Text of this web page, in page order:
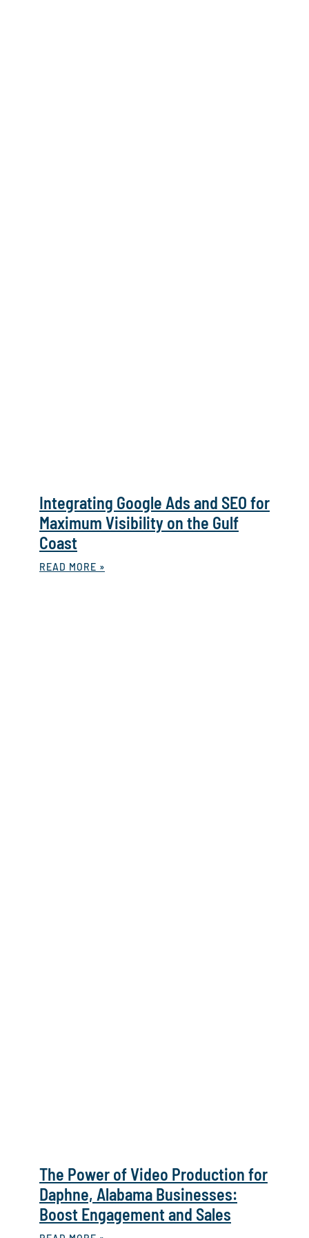
Integrating Google Ads and SEO for
Maximum Visibility on the Gulf
Coast
READ MORE »
The Power of Video Production for
Daphne, Alabama Businesses:
Boost Engagement and Sales